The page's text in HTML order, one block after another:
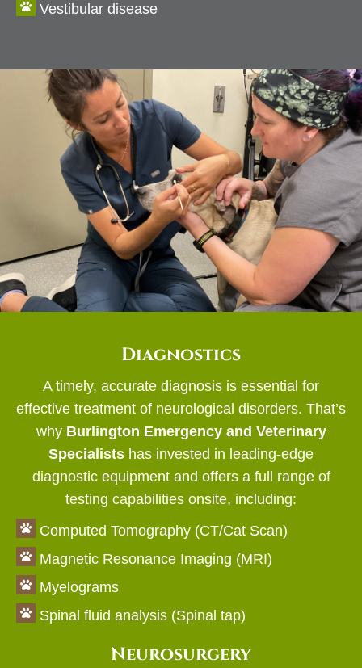
 Vestibular disease
Diagnostics
A timely, accurate diagnosis is essential for
effective treatment of neurological disorders. That’s
why Burlington Emergency and Veterinary
Specialists has invested in leading-edge
diagnostic equipment and offers a full range of
testing capabilities onsite, including:
 Computed Tomography (CT/Cat Scan)
 Magnetic Resonance Imaging (MRI)
 Myelograms
 Spinal fluid analysis (Spinal tap)
Neurosurgery